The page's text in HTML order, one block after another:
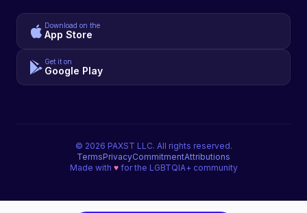
Download on the
App Store
Get it on
Google Play
© 2026 PAXST LLC. All rights reserved.
TermsPrivacyCommitmentAttributions
Made with ♥for the LGBTQIA+ community